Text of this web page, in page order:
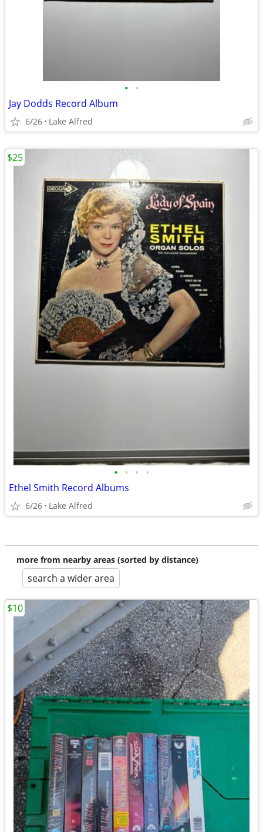
• •
Jay Dodds Record Album
6/26 Lake Alfred
• • • •
Ethel Smith Record Albums
6/26 Lake Alfred
$25
more from nearby areas (sorted by distance)
search a wider area
$10